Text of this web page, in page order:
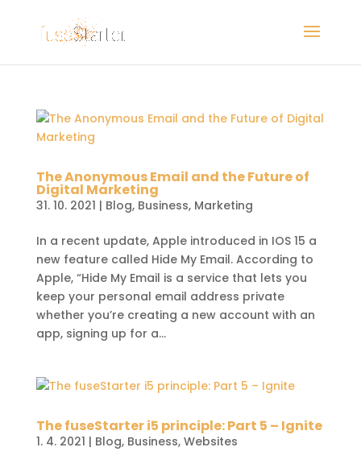
The Anonymous Email and the Future of
Digital Marketing
31. 10. 2021 | Blog, Business, Marketing
In a recent update, Apple introduced in IOS 15 a
new feature called Hide My Email. According to
Apple, “Hide My Email is a service that lets you
keep your personal email address private
whether you’re creating a new account with an
app, signing up for a...
The fuseStarter i5 principle: Part 5 – Ignite
1. 4. 2021 | Blog, Business, Websites